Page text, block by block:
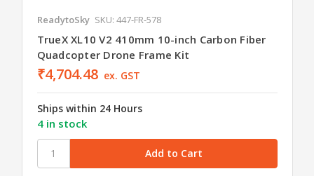
ReadytoSky SKU: 447-FR-578
TrueX XL10 V2 410mm 10-inch Carbon Fiber
Quadcopter Drone Frame Kit
₹4,704.48 ex. GST
Ships within 24 Hours
4 in stock